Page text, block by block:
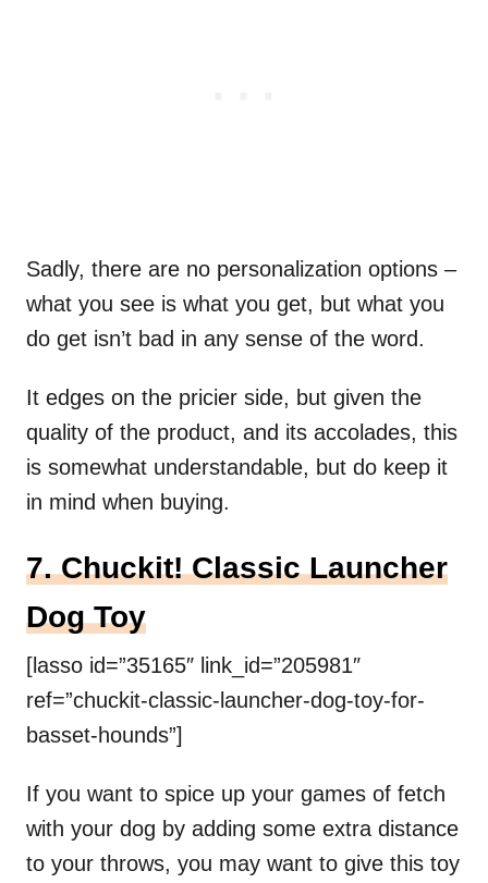
Sadly, there are no personalization options –
what you see is what you get, but what you
do get isn’t bad in any sense of the word.
It edges on the pricier side, but given the
quality of the product, and its accolades, this
is somewhat understandable, but do keep it
in mind when buying.
7. Chuckit! Classic Launcher
Dog Toy
[lasso id=”35165″ link_id=”205981″
ref=”chuckit-classic-launcher-dog-toy-for-
basset-hounds”]
If you want to spice up your games of fetch
with your dog by adding some extra distance
to your throws, you may want to give this toy